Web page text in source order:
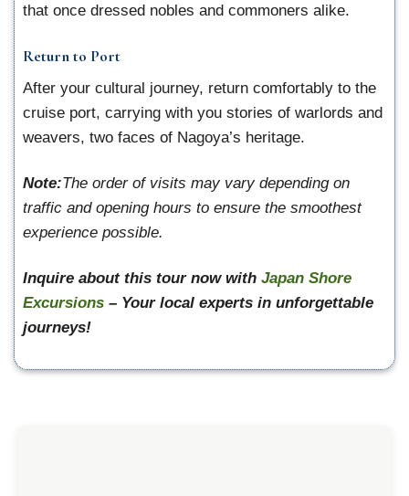
that once dressed nobles and commoners alike.
Return to Port
After your cultural journey, return comfortably to the
cruise port, carrying with you stories of warlords and
weavers, two faces of Nagoya’s heritage.
Note:The order of visits may vary depending on
traffic and opening hours to ensure the smoothest
experience possible.
Inquire about this tour now with Japan Shore
Excursions – Your local experts in unforgettable
journeys!